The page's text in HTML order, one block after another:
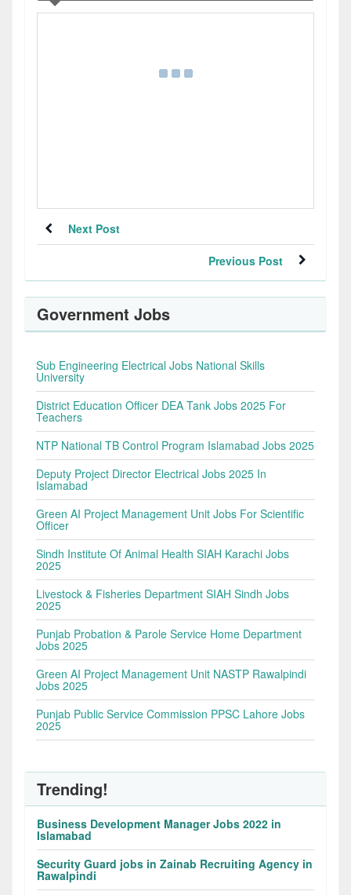
Next Post
Previous Post
Government Jobs
Sub Engineering Electrical Jobs National Skills
University
District Education Officer DEA Tank Jobs 2025 For
Teachers
NTP National TB Control Program Islamabad Jobs 2025
Deputy Project Director Electrical Jobs 2025 In
Islamabad
Green AI Project Management Unit Jobs For Scientific
Officer
Sindh Institute Of Animal Health SIAH Karachi Jobs
2025
Livestock & Fisheries Department SIAH Sindh Jobs
2025
Punjab Probation & Parole Service Home Department
Jobs 2025
Green AI Project Management Unit NASTP Rawalpindi
Jobs 2025
Punjab Public Service Commission PPSC Lahore Jobs
2025
Trending!
Business Development Manager Jobs 2022 in
Islamabad
Security Guard jobs in Zainab Recruiting Agency in
Rawalpindi